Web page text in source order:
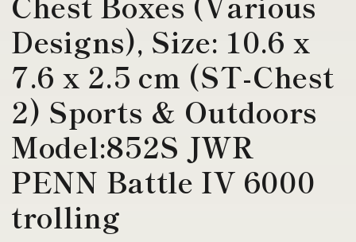
Designs), Size: 10.6 x
7.6 x 2.5 cm (ST-Chest
2) Sports & Outdoors
Model:852S JWR
PENN Battle IV 6000
trolling